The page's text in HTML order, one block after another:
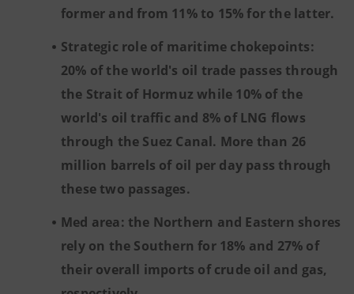
former and from 11% to 15% for the latter.
Strategic role of maritime chokepoints:
20% of the world's oil trade passes through
the Strait of Hormuz while 10% of the
world's oil traffic and 8% of LNG flows
through the Suez Canal. More than 26
million barrels of oil per day pass through
these two passages.
Med area: the Northern and Eastern shores
rely on the Southern for 18% and 27% of
their overall imports of crude oil and gas,